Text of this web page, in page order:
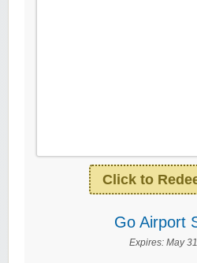
Click to
Go Airport
Expires: May